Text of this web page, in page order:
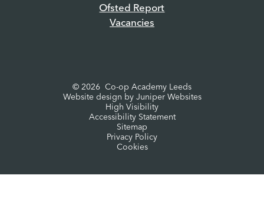
Ofsted Report
Vacancies
© 2026 Co-op Academy Leeds
Website design by Juniper Websites
High Visibility
Accessibility Statement
Sitemap
Privacy Policy
Cookies